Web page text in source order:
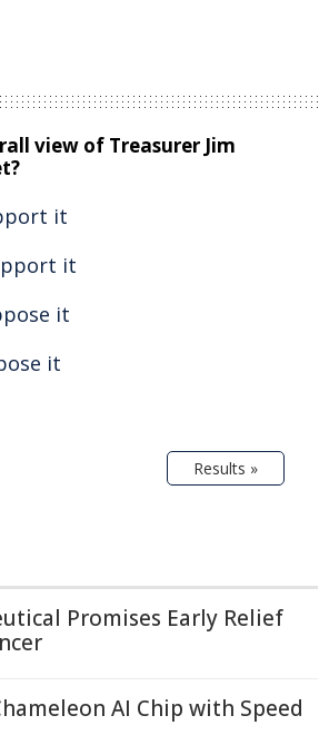
view of Treasurer Jim
it
it
it
it
Results »
Promises Early Relief
AI Chip with Speed